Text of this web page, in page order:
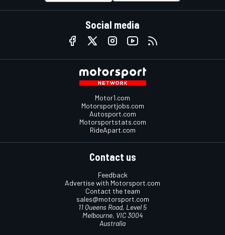
Social media
Motor1.com
Motorsportjobs.com
Autosport.com
Motorsportstats.com
RideApart.com
Contact us
Feedback
Advertise with Motorsport.com
Contact the team
sales@motorsport.com
11 Queens Road, Level 5
Melbourne, VIC 3004
Australia